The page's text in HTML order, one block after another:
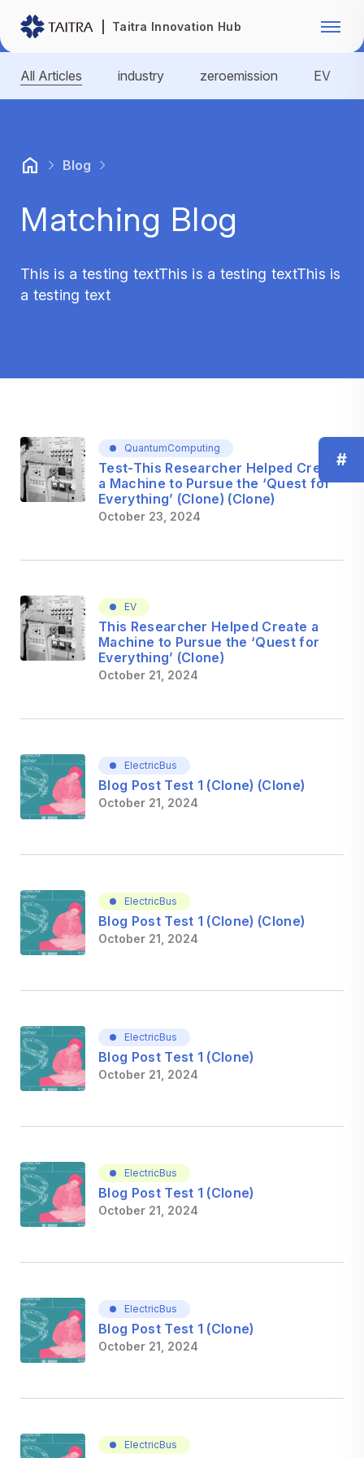
Taitra Innovation Hub
Franchise Opportunity
Biotechnology
All Articles industry zeroemission EV
Blog
Matching Blog
This is a testing textThis is a testing textThis is
a testing text
QuantumComputing
Test-This Researcher Helped Create
a Machine to Pursue the ‘Quest for
Everything’ (Clone) (Clone)
October 23, 2024
EV
This Researcher Helped Create a
Machine to Pursue the ‘Quest for
Everything’ (Clone)
October 21, 2024
ElectricBus
Blog Post Test 1 (Clone) (Clone)
October 21, 2024
ElectricBus
Blog Post Test 1 (Clone) (Clone)
October 21, 2024
ElectricBus
Blog Post Test 1 (Clone)
October 21, 2024
ElectricBus
Blog Post Test 1 (Clone)
October 21, 2024
ElectricBus
Blog Post Test 1 (Clone)
October 21, 2024
ElectricBus
#